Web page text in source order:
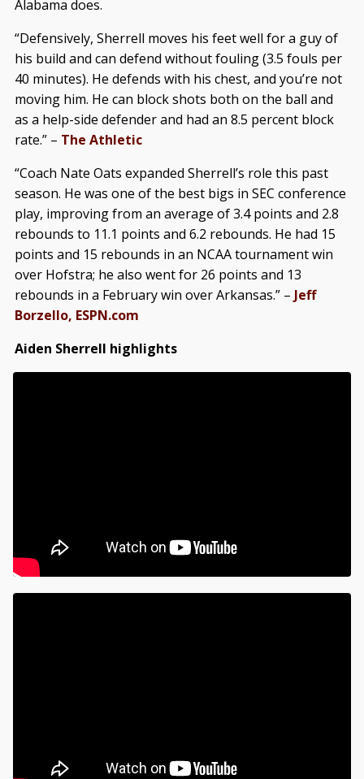
Alabama does.
“Defensively, Sherrell moves his feet well for a guy of
his build and can defend without fouling (3.5 fouls per
40 minutes). He defends with his chest, and you’re not
moving him. He can block shots both on the ball and
as a help-side defender and had an 8.5 percent block
rate.” – The Athletic
“Coach Nate Oats expanded Sherrell’s role this past
season. He was one of the best bigs in SEC conference
play, improving from an average of 3.4 points and 2.8
rebounds to 11.1 points and 6.2 rebounds. He had 15
points and 15 rebounds in an NCAA tournament win
over Hofstra; he also went for 26 points and 13
rebounds in a February win over Arkansas.” – Jeff
Borzello, ESPN.com
Aiden Sherrell highlights